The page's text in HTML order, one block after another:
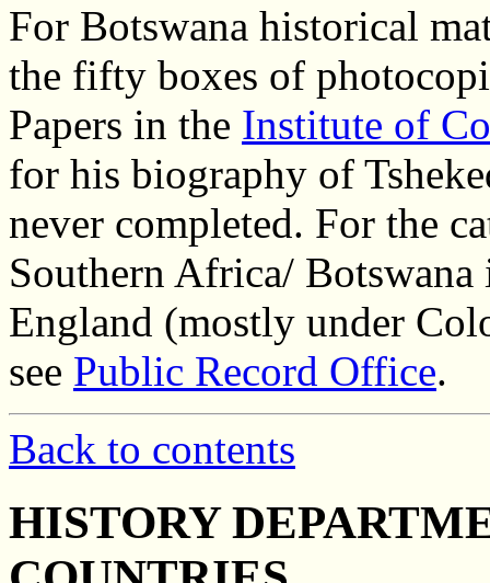
For Botswana historical
the fifty boxes of
Papers in the Institute of
for his biography of
never completed. For the
Southern Africa/
England (mostly under
see Public Record Office.
Back to contents
HISTORY